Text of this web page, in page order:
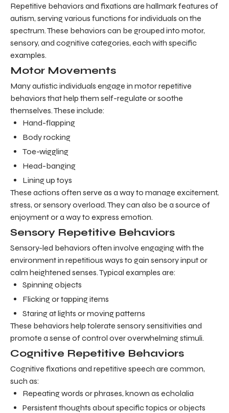
Repetitive behaviors and fixations are hallmark features of
autism, serving various functions for individuals on the
spectrum. These behaviors can be grouped into motor,
sensory, and cognitive categories, each with specific
examples.
Motor Movements
Many autistic individuals engage in motor repetitive
behaviors that help them self-regulate or soothe
themselves. These include:
Hand-flapping
Body rocking
Toe-wiggling
Head-banging
Lining up toys
These actions often serve as a way to manage excitement,
stress, or sensory overload. They can also be a source of
enjoyment or a way to express emotion.
Sensory Repetitive Behaviors
Sensory-led behaviors often involve engaging with the
environment in repetitious ways to gain sensory input or
calm heightened senses. Typical examples are:
Spinning objects
Flicking or tapping items
Staring at lights or moving patterns
These behaviors help tolerate sensory sensitivities and
promote a sense of control over overwhelming stimuli.
Cognitive Repetitive Behaviors
Cognitive fixations and repetitive speech are common,
such as:
Repeating words or phrases, known as echolalia
Persistent thoughts about specific topics or objects